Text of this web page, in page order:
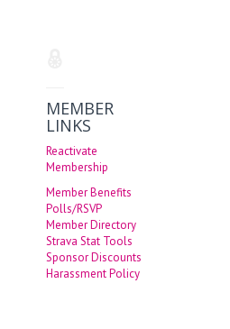
MEMBER
LINKS
Reactivate
Membership
Member Benefits
Polls/RSVP
Member Directory
Strava Stat Tools
Sponsor Discounts
Harassment Policy